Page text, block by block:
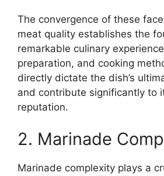
The convergence of these
meat quality establishes the
remarkable culinary
preparation, and cooking
directly dictate the dish’s
and contribute significantly to
reputation.
2. Marinade
Marinade complexity plays a